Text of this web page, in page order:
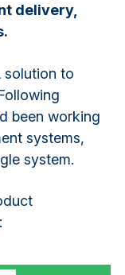
delivery,
solution to
been working
systems,
system.